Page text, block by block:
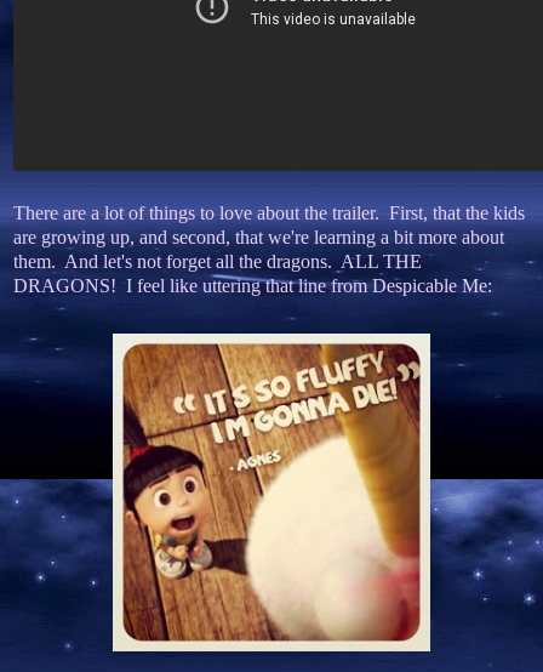
There are a lot of things to love about the trailer. First, that the kids
are growing up, and second, that we're learning a bit more about
them. And let's not forget all the dragons. ALL THE
DRAGONS! I feel like uttering that line from Despicable Me: